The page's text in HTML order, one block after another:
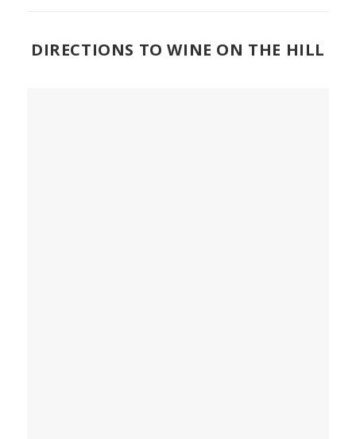
DIRECTIONS TO WINE ON THE HILL